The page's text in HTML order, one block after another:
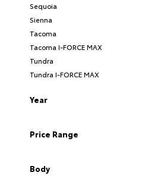
Sequoia
Sienna
Tacoma
Tacoma I-FORCE MAX
Tundra
Tundra I-FORCE MAX
Year
Price Range
Body